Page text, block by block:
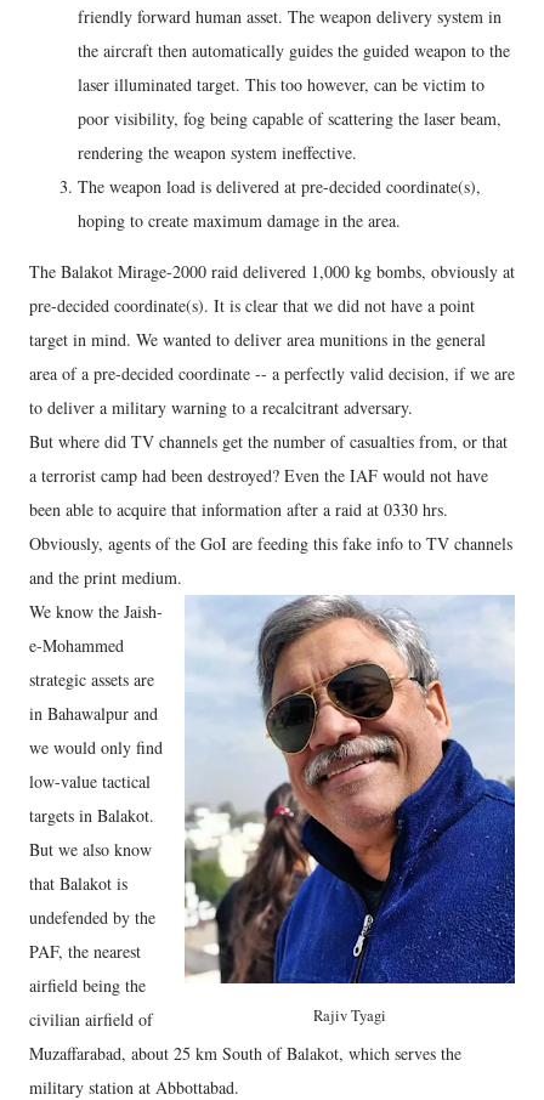
friendly forward human asset. The weapon delivery system in
the aircraft then automatically guides the guided weapon to the
laser illuminated target. This too however, can be victim to
poor visibility, fog being capable of scattering the laser beam,
rendering the weapon system ineffective.
The weapon load is delivered at pre-decided coordinate(s),
hoping to create maximum damage in the area.
The Balakot Mirage-2000 raid delivered 1,000 kg bombs, obviously at
pre-decided coordinate(s). It is clear that we did not have a point
target in mind. We wanted to deliver area munitions in the general
area of a pre-decided coordinate -- a perfectly valid decision, if we are
to deliver a military warning to a recalcitrant adversary.
But where did TV channels get the number of casualties from, or that
a terrorist camp had been destroyed? Even the IAF would not have
been able to acquire that information after a raid at 0330 hrs.
Obviously, agents of the GoI are feeding this fake info to TV channels
and the print medium.
Rajiv Tyagi
We know the Jaish-
e-Mohammed
strategic assets are
in Bahawalpur and
we would only find
low-value tactical
targets in Balakot.
But we also know
that Balakot is
undefended by the
PAF, the nearest
airfield being the
civilian airfield of
Muzaffarabad, about 25 km South of Balakot, which serves the
military station at Abbottabad.